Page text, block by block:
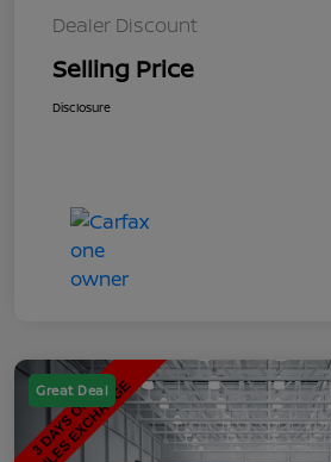
Dealer Discount
Selling Price
Disclosure
Great Deal